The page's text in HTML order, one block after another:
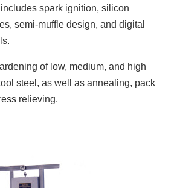
spark ignition, silicon
semi-muffle design, and digital
of low, medium, and high
steel, as well as annealing, pack
relieving.